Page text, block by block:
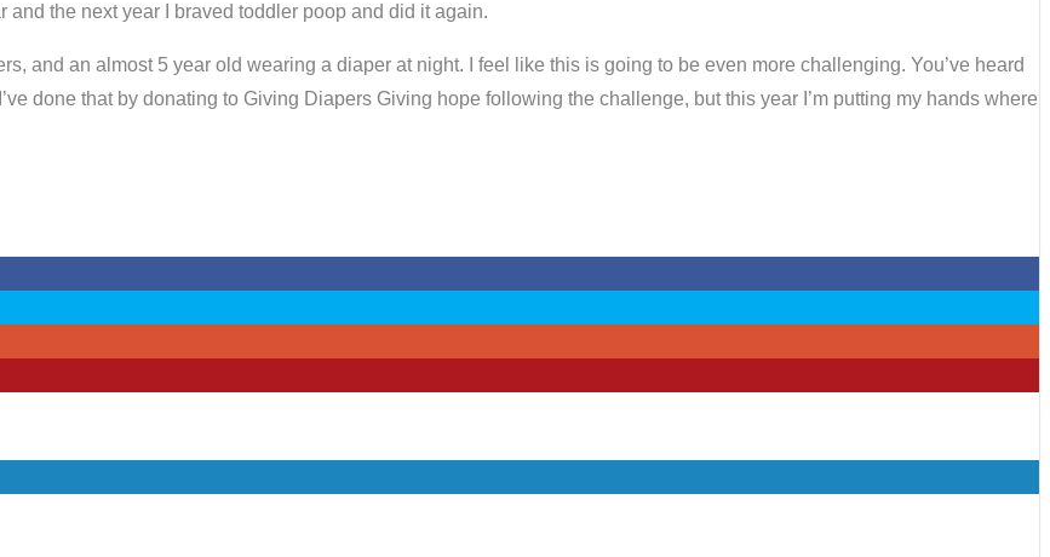
and the next year I braved toddler poop and did it again.
and an almost 5 year old wearing a diaper at night. I feel like this is going to be even more challenging. You’ve heard
done that by donating to Giving Diapers Giving hope following the challenge, but this year I’m putting my hands where